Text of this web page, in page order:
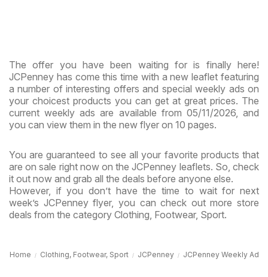
The offer you have been waiting for is finally here!
JCPenney has come this time with a new leaflet featuring
a number of interesting offers and special weekly ads on
your choicest products you can get at great prices. The
current weekly ads are available from 05/11/2026, and
you can view them in the new flyer on 10 pages.
You are guaranteed to see all your favorite products that
are on sale right now on the JCPenney leaflets. So, check
it out now and grab all the deals before anyone else.
However, if you don’t have the time to wait for next
week’s JCPenney flyer, you can check out more store
deals from the category Clothing, Footwear, Sport.
Home Clothing, Footwear, Sport JCPenney JCPenney Weekly Ad